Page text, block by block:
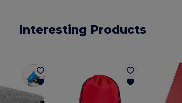
Interesting Products